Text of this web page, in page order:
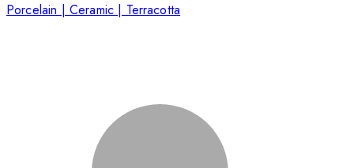
Porcelain | Ceramic | Terracotta